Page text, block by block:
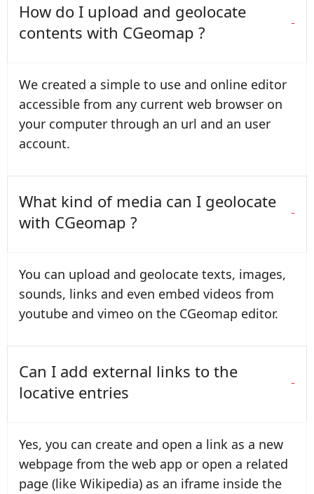
How do I upload and geolocate
contents with CGeomap ?
We created a simple to use and online editor
accessible from any current web browser on
your computer through an url and an user
account.
What kind of media can I geolocate
with CGeomap ?
You can upload and geolocate texts, images,
sounds, links and even embed videos from
youtube and vimeo on the CGeomap editor.
Can I add external links to the
locative entries
Yes, you can create and open a link as a new
webpage from the web app or open a related
page (like Wikipedia) as an iframe inside the